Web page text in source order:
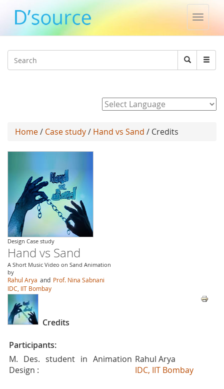
Toggle
Search
Search
Home/ Case study/ Hand vs Sand / Credits
Design Case study
Hand vs Sand
A Short Music Video on Sand Animation
by
Rahul Arya and Prof. Nina Sabnani
IDC, IIT Bombay
Credits
Participants:
M. Des. student in Animation
Design :
Rahul Arya
IDC, IIT Bombay